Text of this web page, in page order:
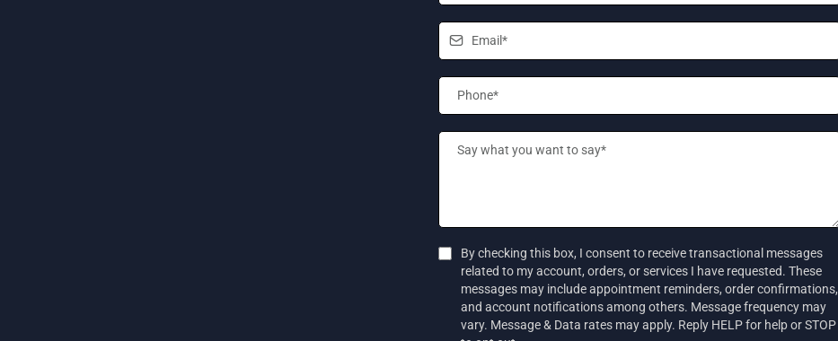
By checking this box, I consent to receive transactional messages
related to my account, orders, or services I have requested. These
messages may include appointment reminders, order confirmations,
and account notifications among others. Message frequency may
vary. Message & Data rates may apply. Reply HELP for help or STOP